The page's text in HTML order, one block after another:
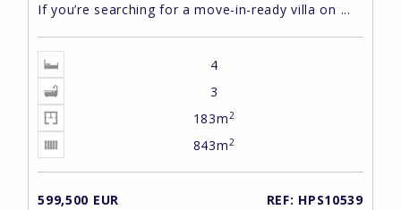
If you’re searching for a move-in-ready villa on ...
4
3
183m2
843m2
599,500 EUR REF: HPS10539